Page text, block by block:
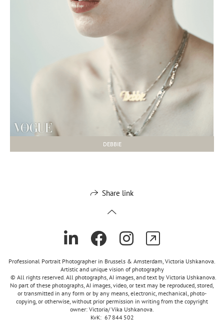
DEBBIE
Share link
Professional Portrait Photographer in Brussels & Amsterdam, Victoria Ushkanova.
Artistic and unique vision of photography
© All rights reserved. All photographs, AI images, and text by Victoria Ushkanova.
No part of these photographs, AI images, video, or text may be reproduced, stored,
or transmitted in any form or by any means, electronic, mechanical, photo-
copying, or otherwise, without prior permission in writing from the copyright
owner: Victoria/ Vika Ushkanova.
KvK: 67 844 502